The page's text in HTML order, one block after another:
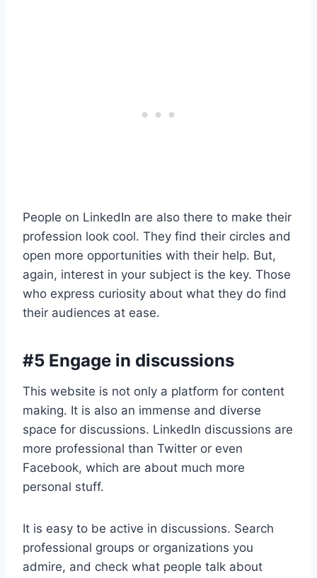
People on LinkedIn are also there to make their
profession look cool. They find their circles and
open more opportunities with their help. But,
again, interest in your subject is the key. Those
who express curiosity about what they do find
their audiences at ease.
#5 Engage in discussions
This website is not only a platform for content
making. It is also an immense and diverse
space for discussions. LinkedIn discussions are
more professional than Twitter or even
Facebook, which are about much more
personal stuff.
It is easy to be active in discussions. Search
professional groups or organizations you
admire, and check what people talk about